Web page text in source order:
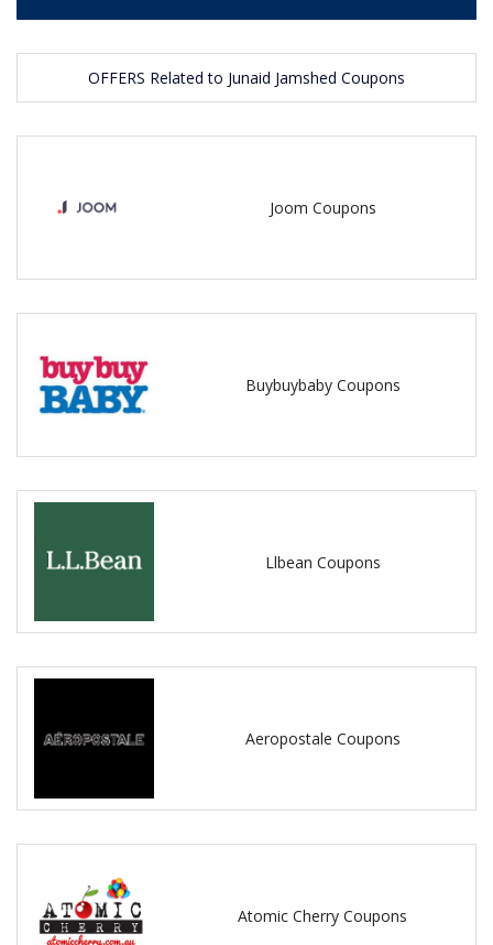
OFFERS Related to Junaid Jamshed Coupons
Joom Coupons
Buybuybaby Coupons
Llbean Coupons
Aeropostale Coupons
Atomic Cherry Coupons